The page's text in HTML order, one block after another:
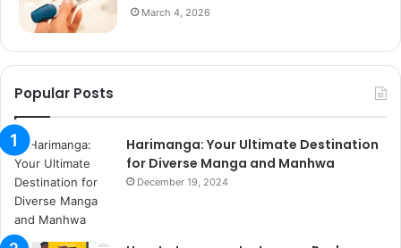
March 4, 2026
Popular Posts
Harimanga: Your Ultimate Destination
for Diverse Manga and Manhwa
December 19, 2024